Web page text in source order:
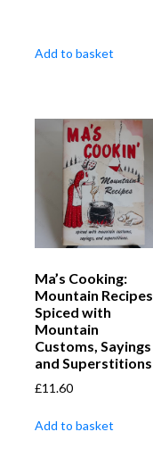
Add to basket
Ma’s Cooking:
Mountain Recipes
Spiced with
Mountain
Customs, Sayings
and Superstitions
£11.60
Add to basket